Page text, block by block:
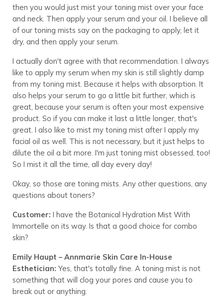
then you would just mist your toning mist over your face
and neck. Then apply your serum and your oil. I believe all
of our toning mists say on the packaging to apply, let it
dry, and then apply your serum.
I actually don't agree with that recommendation. I always
like to apply my serum when my skin is still slightly damp
from my toning mist. Because it helps with absorption. It
also helps your serum to go a little bit further, which is
great, because your serum is often your most expensive
product. So if you can make it last a little longer, that's
great. I also like to mist my toning mist after I apply my
facial oil as well. This is not necessary, but it just helps to
dilute the oil a bit more. I'm just toning mist obsessed, too!
So I mist it all the time, all day every day!
Okay, so those are toning mists. Any other questions, any
questions about toners?
Customer: I have the Botanical Hydration Mist With
Immortelle on its way. Is that a good choice for combo
skin?
Emily Haupt – Annmarie Skin Care In-House
Esthetician: Yes, that's totally fine. A toning mist is not
something that will clog your pores and cause you to
break out or anything.